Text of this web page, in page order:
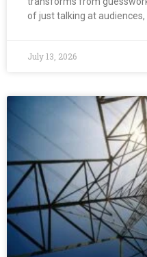
of just talking at audiences,
July 13, 2026